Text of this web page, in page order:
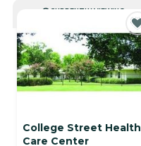
CURRENTLY VIEWING
College Street Health
Care Center